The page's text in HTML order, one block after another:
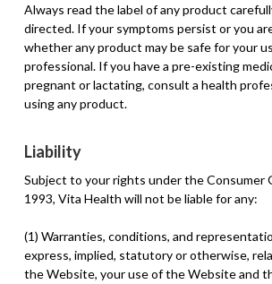
Always read the label of any product
directed. If your symptoms persist or you
whether any product may be safe for your
professional. If you have a pre-existing
pregnant or lactating, consult a health
using any product.
Liability
Subject to your rights under the Consumer
1993, Vita Health will not be liable for any:
(1) Warranties, conditions, and
express, implied, statutory or otherwise,
the Website, your use of the Website and